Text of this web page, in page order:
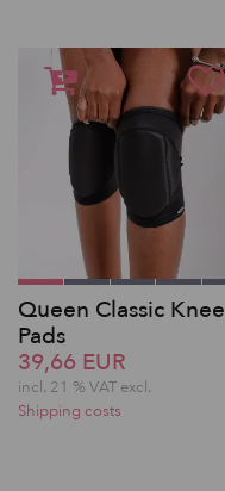
Queen Classic Knee
Pads
39,66 EUR
incl. 21 % VAT excl.
Shipping costs